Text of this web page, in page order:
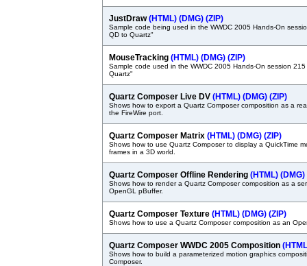
JustDraw(HTML) (DMG) (ZIP)
Sample code being used in the WWDC 2005 Hands-On
QD to Quartz"
MouseTracking (HTML) (DMG) (ZIP)
Sample code used in the WWDC 2005 Hands-On session
Quartz"
Quartz Composer Live DV (HTML) (DMG) (ZIP)
Shows how to export a Quartz Composer composition as a
the FireWire port.
Quartz Composer Matrix (HTML) (DMG) (ZIP)
Shows how to use Quartz Composer to display a QuickTime
frames in a 3D world.
Quartz Composer Offline Rendering (HTML) (DMG)
Shows how to render a Quartz Composer composition as a
OpenGL pBuffer.
Quartz Composer Texture (HTML) (DMG) (ZIP)
Shows how to use a Quartz Composer composition as an
Quartz Composer WWDC 2005 Composition
Shows how to build a parameterized motion graphics
Composer.